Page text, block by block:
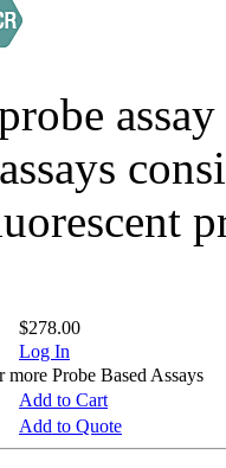
$278.00
Log In
Probe Based Assays
Add to Cart
Add to Quote